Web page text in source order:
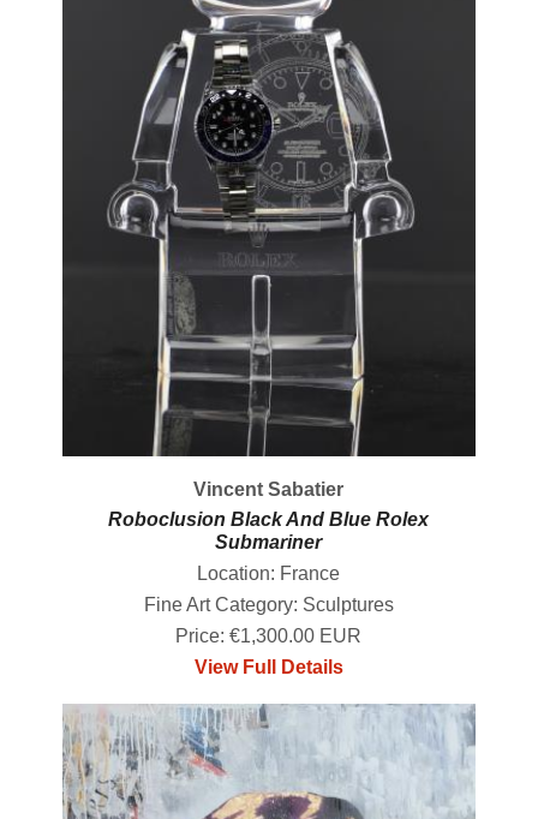
Vincent Sabatier
Roboclusion Black And Blue Rolex
Submariner
Location: France
Fine Art Category: Sculptures
Price: €1,300.00 EUR
View Full Details